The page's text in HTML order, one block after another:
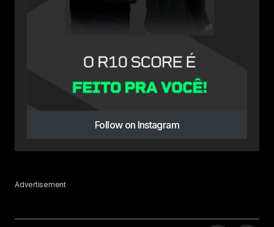
Follow on Instagram
Advertisement